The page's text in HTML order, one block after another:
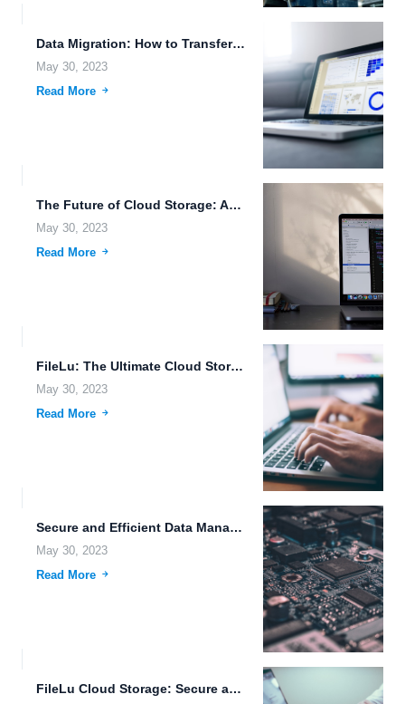
Data Migration: How to Transfer Your Files to the Cloud...
May 30, 2023
Read More
The Future of Cloud Storage: Automatic Backup and More.
May 30, 2023
Read More
FileLu: The Ultimate Cloud Storage Solution for Advanced Data Management.
May 30, 2023
Read More
Secure and Efficient Data Management with FileLu Cloud Storage.
May 30, 2023
Read More
FileLu Cloud Storage: Secure and Efficient File Management Solution.